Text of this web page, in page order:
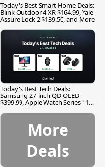
Today's Best Smart Home Deals:
Blink Outdoor 4 XR $164.99, Yale
Assure Lock 2 $139.50, and More
Today's Best Tech Deals:
Samsung 27-inch QD-OLED
$399.99, Apple Watch Series 11
More
Deals